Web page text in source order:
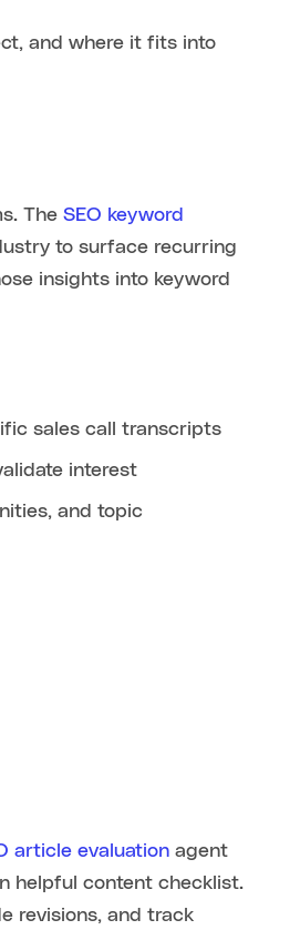
and where it fits into
TheSEO keyword
to surface recurring
insights into keyword
sales call transcripts
interest
and topic
article evaluationagent
helpful content checklist.
revisions, and track